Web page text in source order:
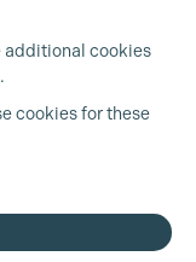
Cookie Settings
additional cookies
.
cookies for these